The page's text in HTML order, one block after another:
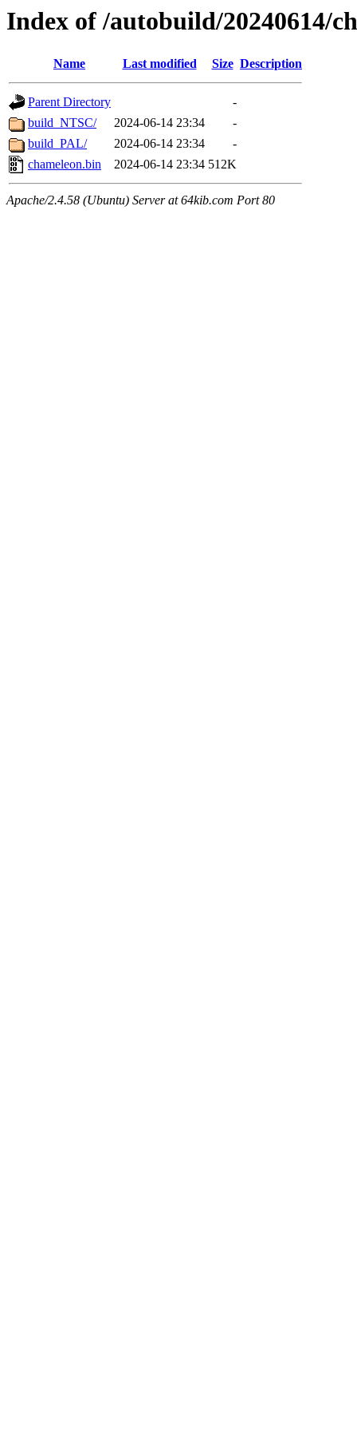
Index of /autobuild/20240614/
Name Last modified Size Description
Parent Directory
-
build_NTSC/
2024-06-14 23:34
-
build_PAL/
2024-06-14 23:34
-
chameleon.bin
2024-06-14 23:34 512K
Apache/2.4.58 (Ubuntu) Server at 64kib.com Port 80